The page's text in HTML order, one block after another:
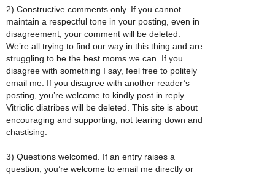
2) Constructive comments only. If you cannot
maintain a respectful tone in your posting, even in
disagreement, your comment will be deleted.
We’re all trying to find our way in this thing and are
struggling to be the best moms we can. If you
disagree with something I say, feel free to politely
email me. If you disagree with another reader’s
posting, you’re welcome to kindly post in reply.
Vitriolic diatribes will be deleted. This site is about
encouraging and supporting, not tearing down and
chastising.
3) Questions welcomed. If an entry raises a
question, you’re welcome to email me directly or